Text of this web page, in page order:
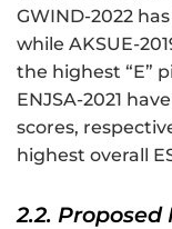
GWIND-2022
while AKSUE-
the highest “E”
ENJSA-2021
scores,
highest overall
2.2. Proposed